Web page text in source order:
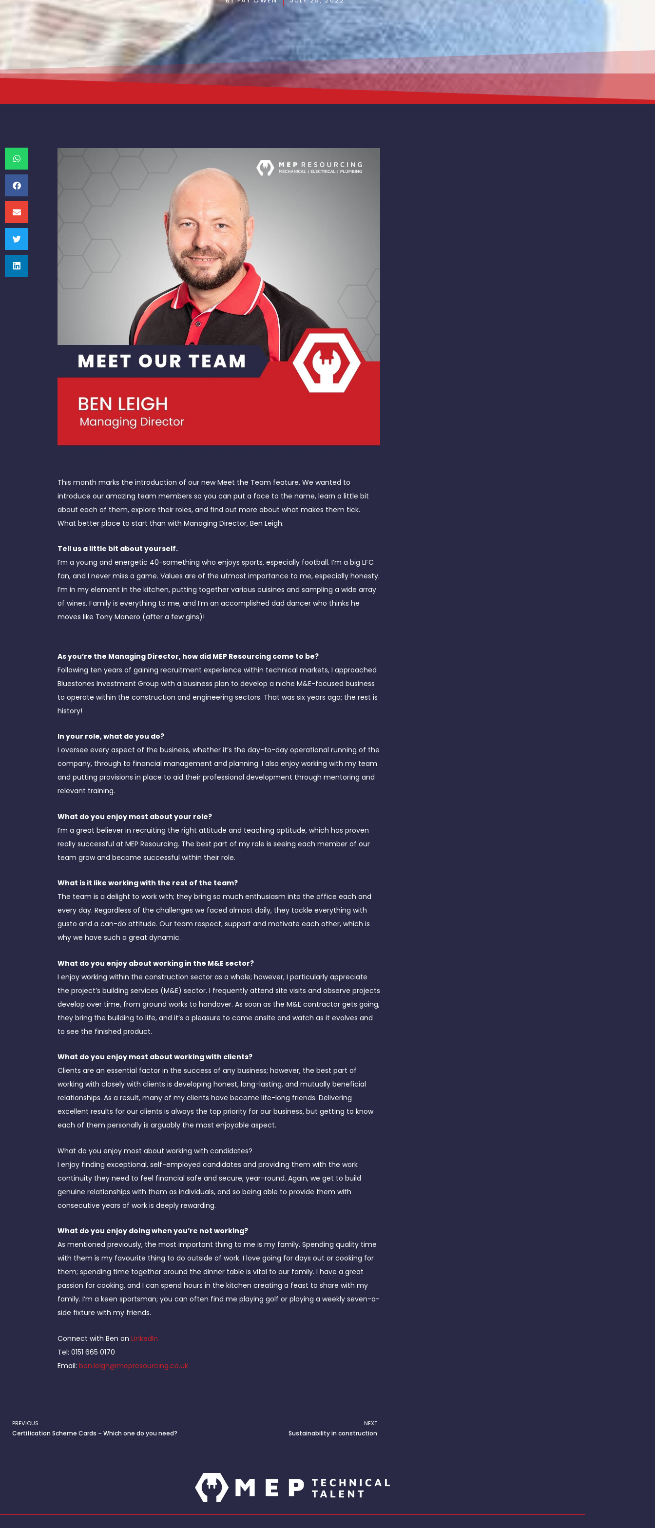
This month marks the introduction of our new Meet the Team feature. We wanted to
introduce our amazing team members so you can put a face to the name, learn a little bit
about each of them, explore their roles, and find out more about what makes them tick.
What better place to start than with Managing Director, Ben Leigh.
Tell us a little bit about yourself.
I’m a young and energetic 40-something who enjoys sports, especially football. I’m a big LFC
fan, and I never miss a game. Values are of the utmost importance to me, especially honesty.
I’m in my element in the kitchen, putting together various cuisines and sampling a wide array
of wines. Family is everything to me, and I’m an accomplished dad dancer who thinks he
moves like Tony Manero (after a few gins)!
As you’re the Managing Director, how did MEP Resourcing come to be?
Following ten years of gaining recruitment experience within technical markets, I approached
Bluestones Investment Group with a business plan to develop a niche M&E-focused business
to operate within the construction and engineering sectors. That was six years ago; the rest is
history!
In your role, what do you do?
I oversee every aspect of the business, whether it’s the day-to-day operational running of the
company, through to financial management and planning. I also enjoy working with my team
and putting provisions in place to aid their professional development through mentoring and
relevant training.
What do you enjoy most about your role?
I’m a great believer in recruiting the right attitude and teaching aptitude, which has proven
really successful at MEP Resourcing. The best part of my role is seeing each member of our
team grow and become successful within their role.
What is it like working with the rest of the team?
The team is a delight to work with; they bring so much enthusiasm into the office each and
every day. Regardless of the challenges we faced almost daily, they tackle everything with
gusto and a can-do attitude. Our team respect, support and motivate each other, which is
why we have such a great dynamic.
What do you enjoy about working in the M&E sector?
I enjoy working within the construction sector as a whole; however, I particularly appreciate
the project’s building services (M&E) sector. I frequently attend site visits and observe projects
develop over time, from ground works to handover. As soon as the M&E contractor gets going,
they bring the building to life, and it’s a pleasure to come onsite and watch as it evolves and
to see the finished product.
What do you enjoy most about working with clients?
Clients are an essential factor in the success of any business; however, the best part of
working with closely with clients is developing honest, long-lasting, and mutually beneficial
relationships. As a result, many of my clients have become life-long friends. Delivering
excellent results for our clients is always the top priority for our business, but getting to know
each of them personally is arguably the most enjoyable aspect.
What do you enjoy most about working with candidates?
I enjoy finding exceptional, self-employed candidates and providing them with the work
continuity they need to feel financial safe and secure, year-round. Again, we get to build
genuine relationships with them as individuals, and so being able to provide them with
consecutive years of work is deeply rewarding.
What do you enjoy doing when you’re not working?
As mentioned previously, the most important thing to me is my family. Spending quality time
with them is my favourite thing to do outside of work. I love going for days out or cooking for
them; spending time together around the dinner table is vital to our family. I have a great
passion for cooking, and I can spend hours in the kitchen creating a feast to share with my
family. I’m a keen sportsman; you can often find me playing golf or playing a weekly seven-a-
side fixture with my friends.
Connect with Ben on LinkedIn
Tel: 0151 665 0170
Email: ben.leigh@mepresourcing.co.uk
Prev
PREVIOUS
Certification Scheme Cards – Which one do you need?
NEXT
Sustainability in construction